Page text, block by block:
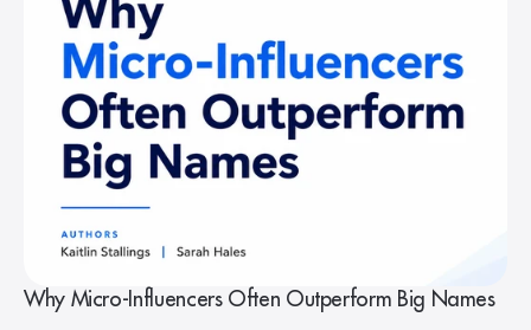
Why Micro-Influencers Often Outperform Big Names